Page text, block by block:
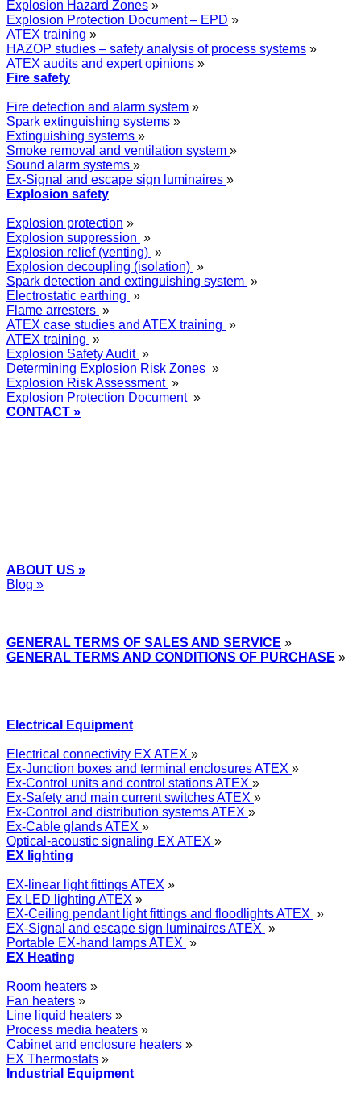
Explosion Hazard Zones »
Explosion Protection Document – EPD »
ATEX training »
HAZOP studies – safety analysis of process systems »
ATEX audits and expert opinions »
Fire safety
Fire detection and alarm system »
Spark extinguishing systems »
Extinguishing systems »
Smoke removal and ventilation system »
Sound alarm systems »
Ex-Signal and escape sign luminaires »
Explosion safety
Explosion protection »
Explosion suppression »
Explosion relief (venting) »
Explosion decoupling (isolation) »
Spark detection and extinguishing system »
Electrostatic earthing »
Flame arresters »
ATEX case studies and ATEX training »
ATEX training »
Explosion Safety Audit »
Determining Explosion Risk Zones »
Explosion Risk Assessment »
Explosion Protection Document »
CONTACT »
ABOUT US »
Blog »
GENERAL TERMS OF SALES AND SERVICE »
GENERAL TERMS AND CONDITIONS OF PURCHASE »
Electrical Equipment
Electrical connectivity EX ATEX »
Ex-Junction boxes and terminal enclosures ATEX »
Ex-Control units and control stations ATEX »
Ex-Safety and main current switches ATEX »
Ex-Control and distribution systems ATEX »
Ex-Cable glands ATEX »
Optical-acoustic signaling EX ATEX »
EX lighting
EX-linear light fittings ATEX »
Ex LED lighting ATEX »
EX-Ceiling pendant light fittings and floodlights ATEX »
EX-Signal and escape sign luminaires ATEX »
Portable EX-hand lamps ATEX »
EX Heating
Room heaters »
Fan heaters »
Line liquid heaters »
Process media heaters »
Cabinet and enclosure heaters »
EX Thermostats »
Industrial Equipment